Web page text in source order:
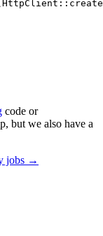
create
code or
but we also have a
jobs →